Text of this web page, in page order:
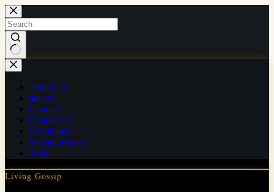
Skip
to
content
No
results
About Us
ads.txt
Contact
Contact Us
Disclaimer
Privacy Policy
Team
Living Gossip